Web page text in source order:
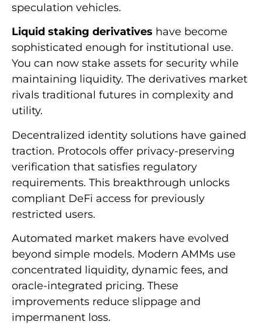
speculation vehicles.
Liquid staking derivatives have become
sophisticated enough for institutional use.
You can now stake assets for security while
maintaining liquidity. The derivatives market
rivals traditional futures in complexity and
utility.
Decentralized identity solutions have gained
traction. Protocols offer privacy-preserving
verification that satisfies regulatory
requirements. This breakthrough unlocks
compliant DeFi access for previously
restricted users.
Automated market makers have evolved
beyond simple models. Modern AMMs use
concentrated liquidity, dynamic fees, and
oracle-integrated pricing. These
improvements reduce slippage and
impermanent loss.